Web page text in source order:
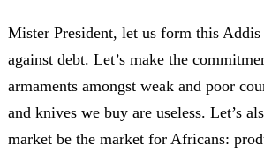
Mister President, let us form this
against debt. Let’s make the
armaments amongst weak and poor
and knives we buy are useless. Let’s
market be the market for Africans: